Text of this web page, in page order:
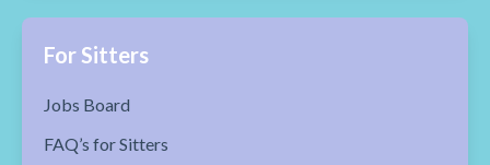
For Sitters
Jobs Board
FAQ’s for Sitters